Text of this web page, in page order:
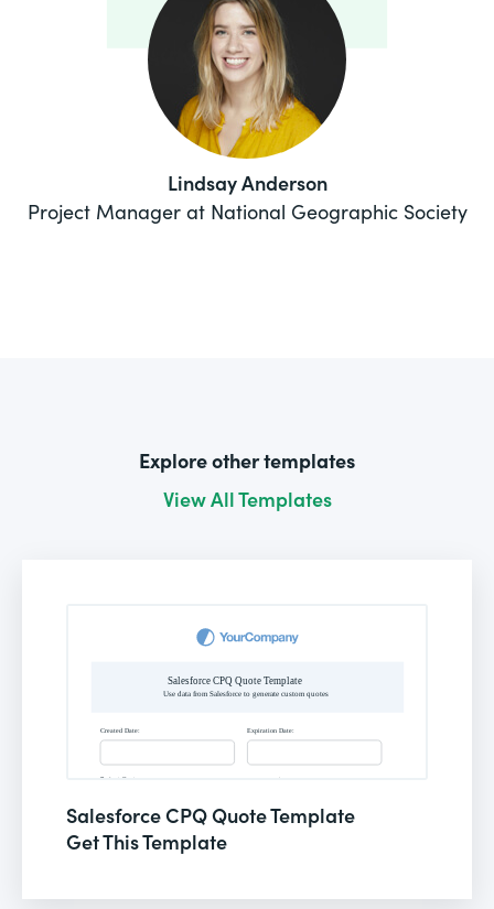
Lindsay Anderson
Project Manager at National Geographic Society
Explore other templates
View All Templates
Salesforce CPQ Quote Template
Get This Template